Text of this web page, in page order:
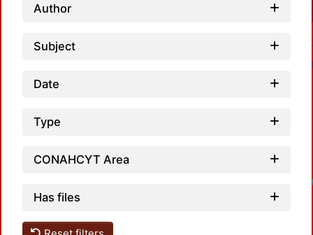
Author
Subject
Date
Type
CONAHCYT Area
Has files